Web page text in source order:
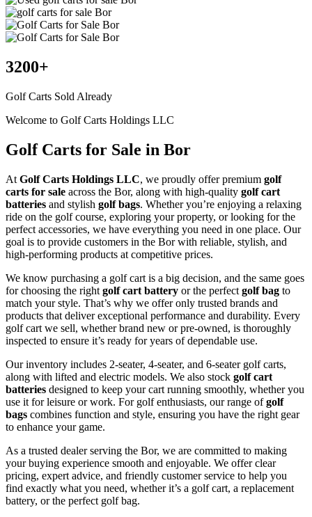
3200+
Golf Carts Sold Already
Welcome to Golf Carts Holdings LLC
Golf Carts for Sale in Bor
At Golf Carts Holdings LLC, we proudly offer premium golf
carts for sale across the Bor, along with high-quality golf cart
batteries and stylish golf bags. Whether you’re enjoying a relaxing
ride on the golf course, exploring your property, or looking for the
perfect accessories, we have everything you need in one place. Our
goal is to provide customers in the Bor with reliable, stylish, and
high-performing products at competitive prices.
We know purchasing a golf cart is a big decision, and the same goes
for choosing the right golf cart battery or the perfect golf bag to
match your style. That’s why we offer only trusted brands and
products that deliver exceptional performance and durability. Every
golf cart we sell, whether brand new or pre-owned, is thoroughly
inspected to ensure it’s ready for years of dependable use.
Our inventory includes 2-seater, 4-seater, and 6-seater golf carts,
along with lifted and electric models. We also stock golf cart
batteries designed to keep your cart running smoothly, whether you
use it for leisure or work. For golf enthusiasts, our range ofgolf
bags combines function and style, ensuring you have the right gear
to enhance your game.
As a trusted dealer serving the Bor, we are committed to making
your buying experience smooth and enjoyable. We offer clear
pricing, expert advice, and friendly customer service to help you
find exactly what you need, whether it’s a golf cart, a replacement
battery, or the perfect golf bag.